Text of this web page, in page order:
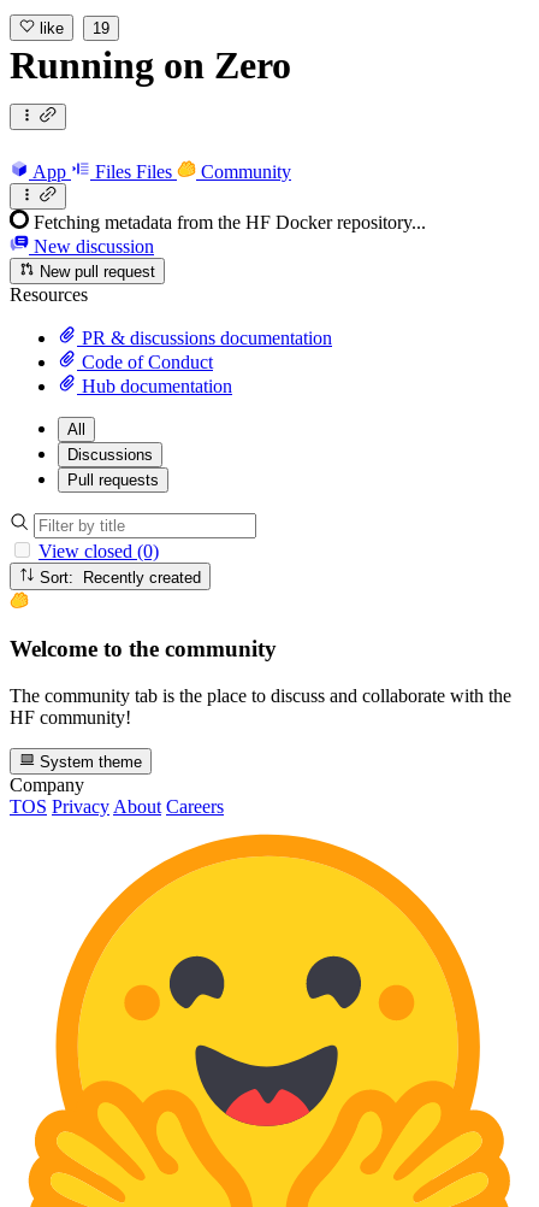
like 19
Running on Zero
App Files Files Community
Fetching metadata from the HF Docker repository...
New discussion
New pull request
Resources
PR & discussions documentation
Code of Conduct
Hub documentation
All
Discussions
Pull requests
View closed (0)
Sort: Recently created
Welcome to the community
The community tab is the place to discuss and collaborate with the
HF community!
System theme
Company
TOS Privacy About Careers